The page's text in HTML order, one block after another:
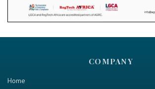
COMPANY
Home